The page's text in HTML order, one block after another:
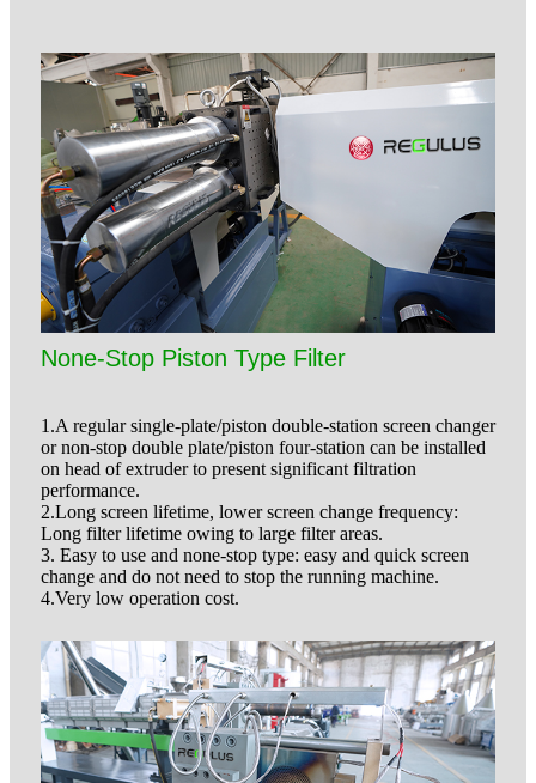
None-Stop Piston Type Filter
1.A regular single-plate/piston double-station screen changer
or non-stop double plate/piston four-station can be installed
on head of extruder to present significant filtration
performance.
2.Long screen lifetime, lower screen change frequency:
Long filter lifetime owing to large filter areas.
3. Easy to use and none-stop type: easy and quick screen
change and do not need to stop the running machine.
4.Very low operation cost.